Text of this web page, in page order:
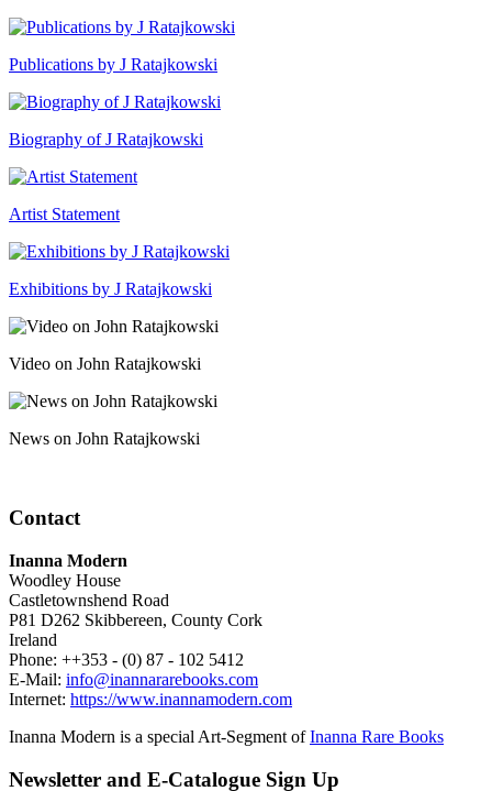
Publications by J Ratajkowski
Biography of J Ratajkowski
Artist Statement
Exhibitions by J Ratajkowski
Video on John Ratajkowski
News on John Ratajkowski
Contact
Inanna Modern
Woodley House
Castletownshend Road
P81 D262 Skibbereen, County Cork
Ireland
Phone: ++353 - (0) 87 - 102 5412
E-Mail: info@inannararebooks.com
Internet: https://www.inannamodern.com
Inanna Modern is a special Art-Segment ofInanna Rare Books
Newsletter and E-Catalogue Sign Up